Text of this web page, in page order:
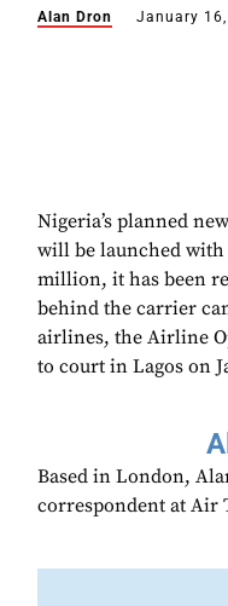
Alan Dron January
Nigeria’s planned
will be launched with
million, it has been
behind the carrier
airlines, the Airline
to court in Lagos on
Based in London,
correspondent at Air